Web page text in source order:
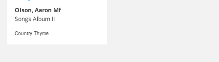
Olson, Aaron Mf
Songs Album II
Country Thyme